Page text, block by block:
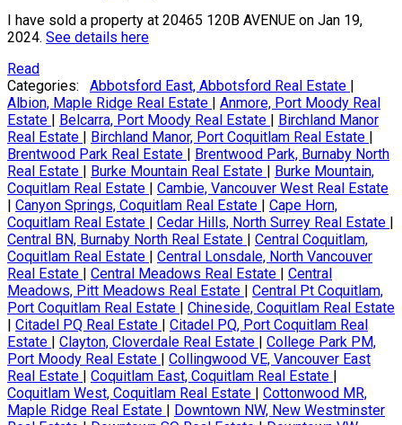
I have sold a property at 20465 120B AVENUE on Jan 19,
2024. See details here
Read
Categories:
Abbotsford East, Abbotsford Real Estate |
Albion, Maple Ridge Real Estate | Anmore, Port Moody Real
Estate | Belcarra, Port Moody Real Estate | Birchland Manor
Real Estate | Birchland Manor, Port Coquitlam Real Estate |
Brentwood Park Real Estate | Brentwood Park, Burnaby North
Real Estate | Burke Mountain Real Estate | Burke Mountain,
Coquitlam Real Estate | Cambie, Vancouver West Real Estate
| Canyon Springs, Coquitlam Real Estate | Cape Horn,
Coquitlam Real Estate | Cedar Hills, North Surrey Real Estate |
Central BN, Burnaby North Real Estate | Central Coquitlam,
Coquitlam Real Estate | Central Lonsdale, North Vancouver
Real Estate | Central Meadows Real Estate | Central
Meadows, Pitt Meadows Real Estate | Central Pt Coquitlam,
Port Coquitlam Real Estate | Chineside, Coquitlam Real Estate
| Citadel PQ Real Estate | Citadel PQ, Port Coquitlam Real
Estate | Clayton, Cloverdale Real Estate | College Park PM,
Port Moody Real Estate | Collingwood VE, Vancouver East
Real Estate | Coquitlam East, Coquitlam Real Estate |
Coquitlam West, Coquitlam Real Estate | Cottonwood MR,
Maple Ridge Real Estate | Downtown NW, New Westminster